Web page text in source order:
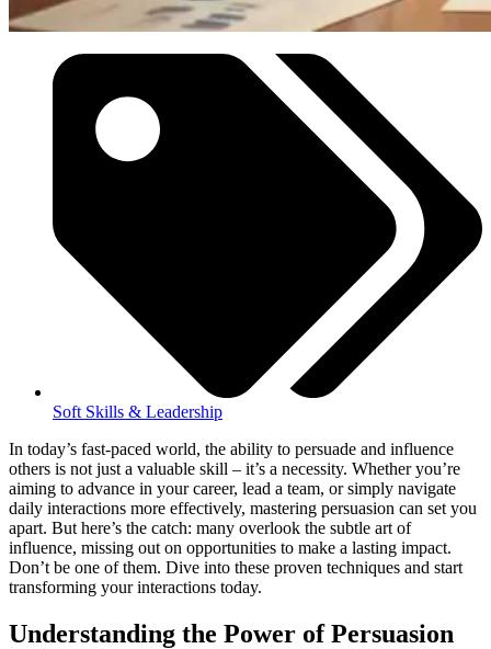
Soft Skills & Leadership
In today’s fast-paced world, the ability to persuade and influence
others is not just a valuable skill – it’s a necessity. Whether you’re
aiming to advance in your career, lead a team, or simply navigate
daily interactions more effectively, mastering persuasion can set you
apart. But here’s the catch: many overlook the subtle art of
influence, missing out on opportunities to make a lasting impact.
Don’t be one of them. Dive into these proven techniques and start
transforming your interactions today.
Understanding the Power of Persuasion